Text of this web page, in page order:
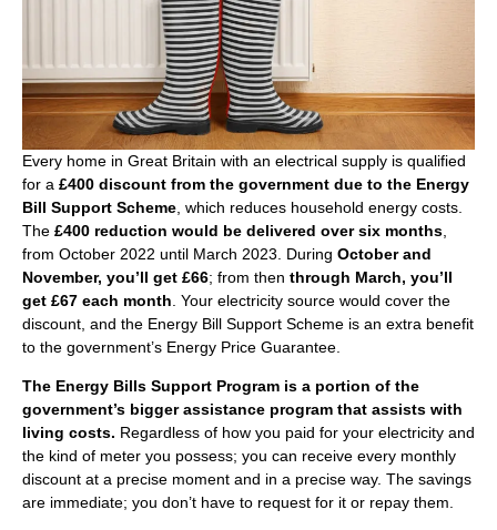
Every home in Great Britain with an electrical supply is qualified
for a £400 discount from the government due to the Energy
Bill Support Scheme , which reduces household energy costs.
The £400 reduction would be delivered over six months
from October 2022 until March 2023. During October and
November, you’ll get £66; from then through March, you’ll
get £67 each month . Your electricity source would cover the
discount, and the Energy Bill Support Scheme is an extra benefit
to the government’s Energy Price Guarantee.
The Energy Bills Support Program is a portion of the
government’s bigger assistance program that assists with
living costs. Regardless of how you paid for your electricity and
the kind of meter you possess; you can receive every monthly
discount at a precise moment and in a precise way. The savings
are immediate; you don’t have to request for it or repay them.